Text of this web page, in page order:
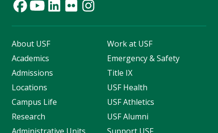
About USF
Academics
Admissions
Locations
Campus Life
Research
Work at USF
Emergency & Safety
Title IX
USF Health
USF Athletics
USF Alumni